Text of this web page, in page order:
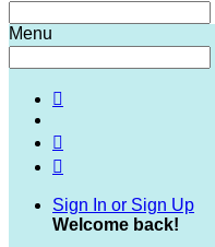
Menu



Sign In or Sign Up
Welcome back!